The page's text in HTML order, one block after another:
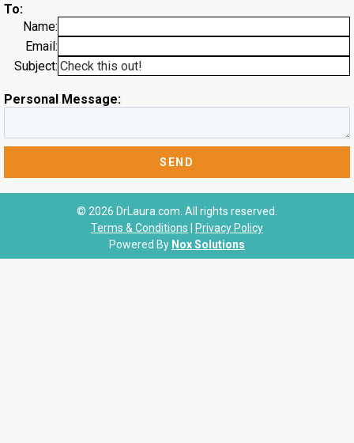
To:
Name:
Email:
Subject:
Personal Message:
© 2026 DrLaura.com. All rights reserved.
Terms & Conditions
Privacy Policy
Powered By Nox Solutions